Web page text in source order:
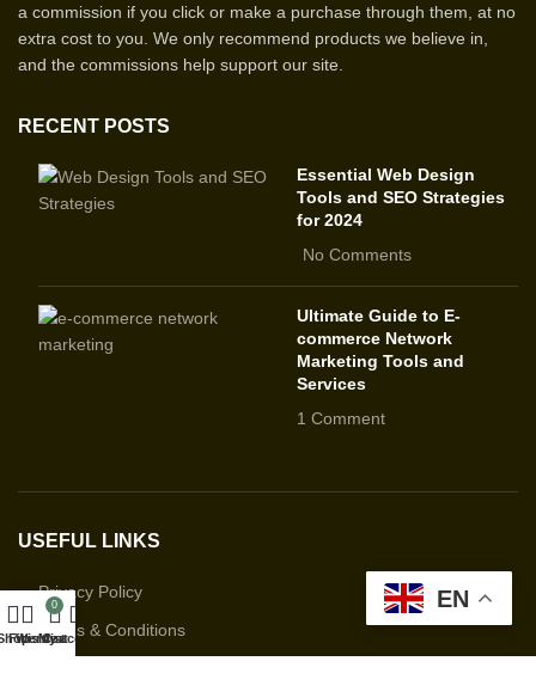
a commission if you click or make a purchase through them, at no
extra cost to you. We only recommend products we believe in,
and the commissions help support our site.
RECENT POSTS
Essential Web Design
Tools and SEO Strategies
for 2024
No Comments
Ultimate Guide to E-
commerce Network
Marketing Tools and
Services
1 Comment
USEFUL LINKS
Privacy Policy
Terms & Conditions
EN
Filters
Wishlist
0
Cart
My account